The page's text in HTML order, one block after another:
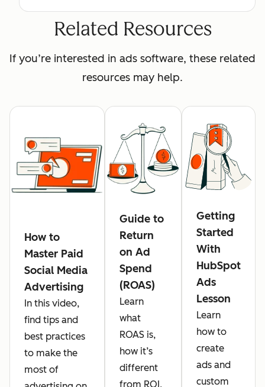
Related Resources
If you’re interested in ads software, these related
resources may help.
How to
Master Paid
Social Media
Advertising
In this video,
find tips and
best practices
to make the
most of
Guide to
Return
on Ad
Spend
(ROAS)
Learn
what
ROAS is,
how it’s
different
from ROI,
Getting
Started
With
HubSpot
Ads
Lesson
Learn
how to
create
ads and
custom